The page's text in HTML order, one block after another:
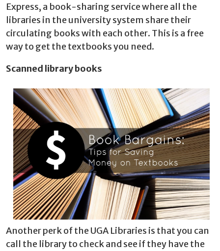
Express, a book-sharing service where all the
libraries in the university system share their
circulating books with each other. This is a free
way to get the textbooks you need.
Scanned library books
Another perk of the UGA Libraries is that you can
call the library to check and see if they have the